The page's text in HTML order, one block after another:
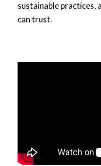
sustainable practices,
can trust.